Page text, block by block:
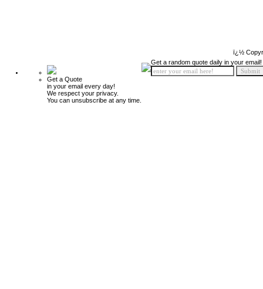
ï¿½
Get a Quote
in your email every day!
We respect your privacy.
You can unsubscribe at any time.
Get a random quote daily in your email!